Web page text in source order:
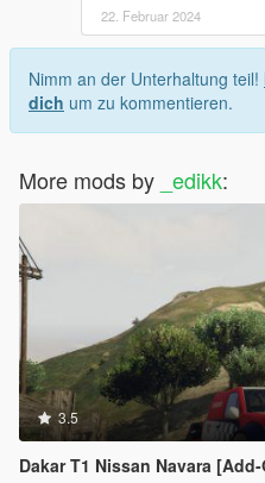
22. Februar 2024
Nimm an der Unterhaltung teil!
dich um zu kommentieren.
More mods by _edikk:
3.5
Dakar T1 Nissan Navara